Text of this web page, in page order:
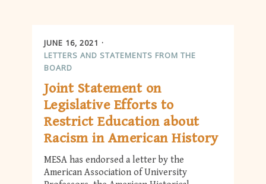
JUNE 16, 2021
LETTERS AND STATEMENTS FROM THE
BOARD
Joint Statement on
Legislative Efforts to
Restrict Education about
Racism in American History
MESA has endorsed a letter by the
American Association of University